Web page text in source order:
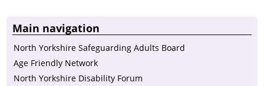
Main navigation
North Yorkshire Safeguarding Adults Board
Age Friendly Network
North Yorkshire Disability Forum